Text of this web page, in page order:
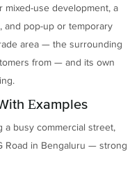
mixed-use development, a
and pop-up or temporary
area — the surrounding
from — and its own
Examples
a busy commercial street,
Road in Bengaluru — strong